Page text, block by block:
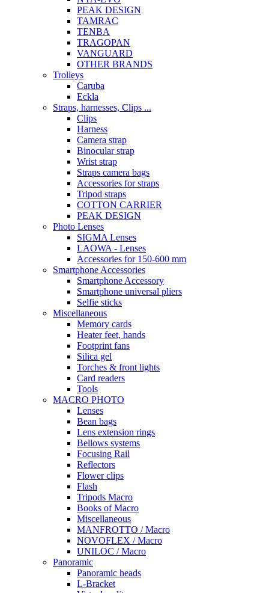
PEAK DESIGN
TAMRAC
TENBA
TRAGOPAN
VANGUARD
OTHER BRANDS
Trolleys
Caruba
Eckla
Straps, harnesses, Clips ...
Clips
Harness
Camera strap
Binocular strap
Wrist strap
Straps camera bags
Accessories for straps
Tripod straps
COTTON CARRIER
PEAK DESIGN
Photo Lenses
SIGMA Lenses
LAOWA - Lenses
Accessories for 150-600 mm
Smartphone Accessories
Smartphone Accessory
Smartphone universal pliers
Selfie sticks
Miscellaneous
Memory cards
Heater feet, hands
Footprint fans
Silica gel
Torches & front lights
Card readers
Tools
MACRO PHOTO
Lenses
Bean bags
Lens extension rings
Bellows systems
Focusing Rail
Reflectors
Flower clips
Flash
Tripods Macro
Books of Macro
Miscellaneous
MANFROTTO / Macro
NOVOFLEX / Macro
UNILOC / Macro
Panoramic
Panoramic heads
L-Bracket